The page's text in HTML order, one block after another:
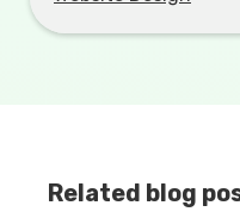
Related blog